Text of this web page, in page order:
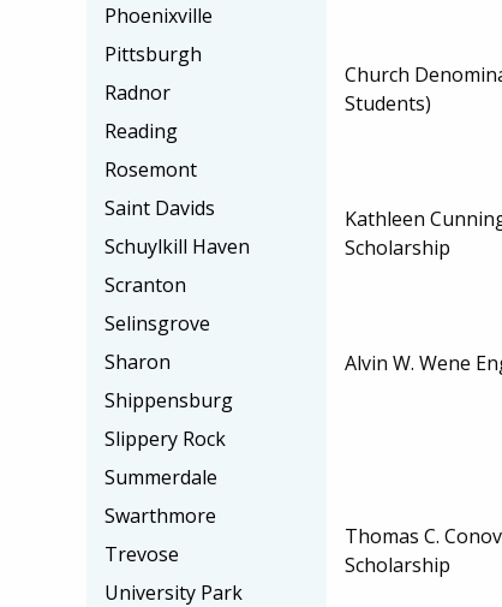
Church
Students)
Kathleen
Scholarship
Alvin W. Wene
Thomas C.
Scholarship
Phoenixville
Pittsburgh
Radnor
Reading
Rosemont
Saint Davids
Schuylkill Haven
Scranton
Selinsgrove
Sharon
Shippensburg
Slippery Rock
Summerdale
Swarthmore
Trevose
University Park